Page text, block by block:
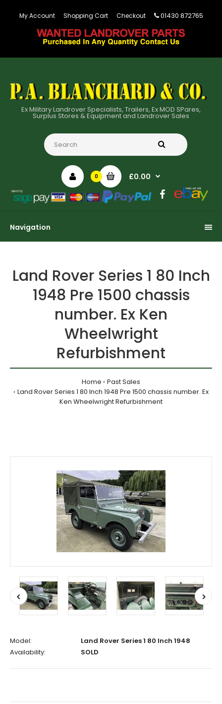
My Account Shopping Cart Checkout 01430 872765
Ex Military Landrover Specialists, Trailers, Ex MOD SPares,
Surplus Stores & Equipment and Landrover Sales
0 £0.00
Navigation
Land Rover Series 1 80 Inch
1948 Pre 1500 chassis
number. Ex Ken
Wheelwright
Refurbishment
Home
Past Sales
Land Rover Series 1 80 Inch 1948 Pre 1500 chassis number. Ex
Ken Wheelwright Refurbishment
Model:
Land Rover Series 1 80 Inch 1948
Availability:
SOLD